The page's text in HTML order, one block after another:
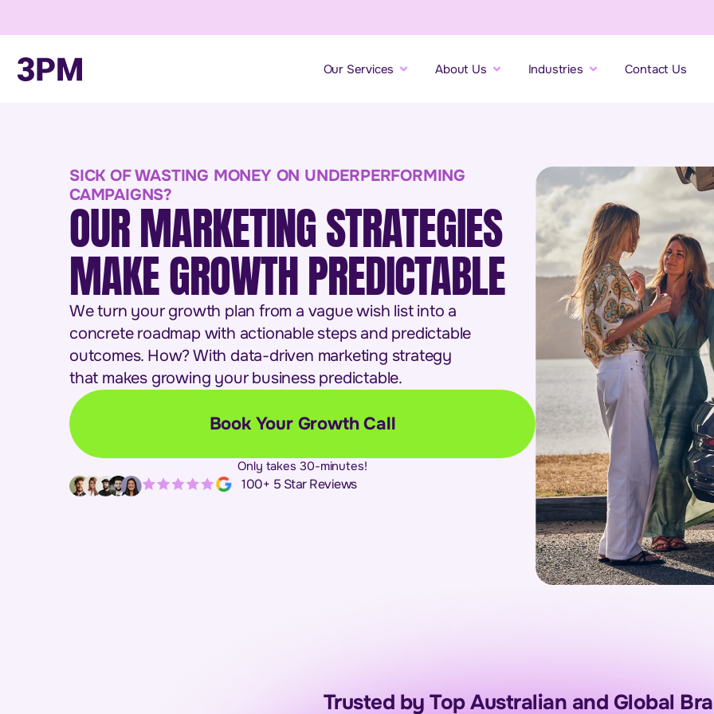
Our Services About Us Industries Contact Us
SICK OF WASTING MONEY ON UNDERPERFORMING
CAMPAIGNS?
OUR MARKETING STRATEGIES
MAKE GROWTH PREDICTABLE
We turn your growth plan from a vague wish list into a
concrete roadmap with actionable steps and predictable
outcomes. How? With data-driven marketing strategy
that makes growing your business predictable.
Book Your Growth Call
Only takes 30-minutes!
100+ 5 Star Reviews
Trusted by Top Australian and Global